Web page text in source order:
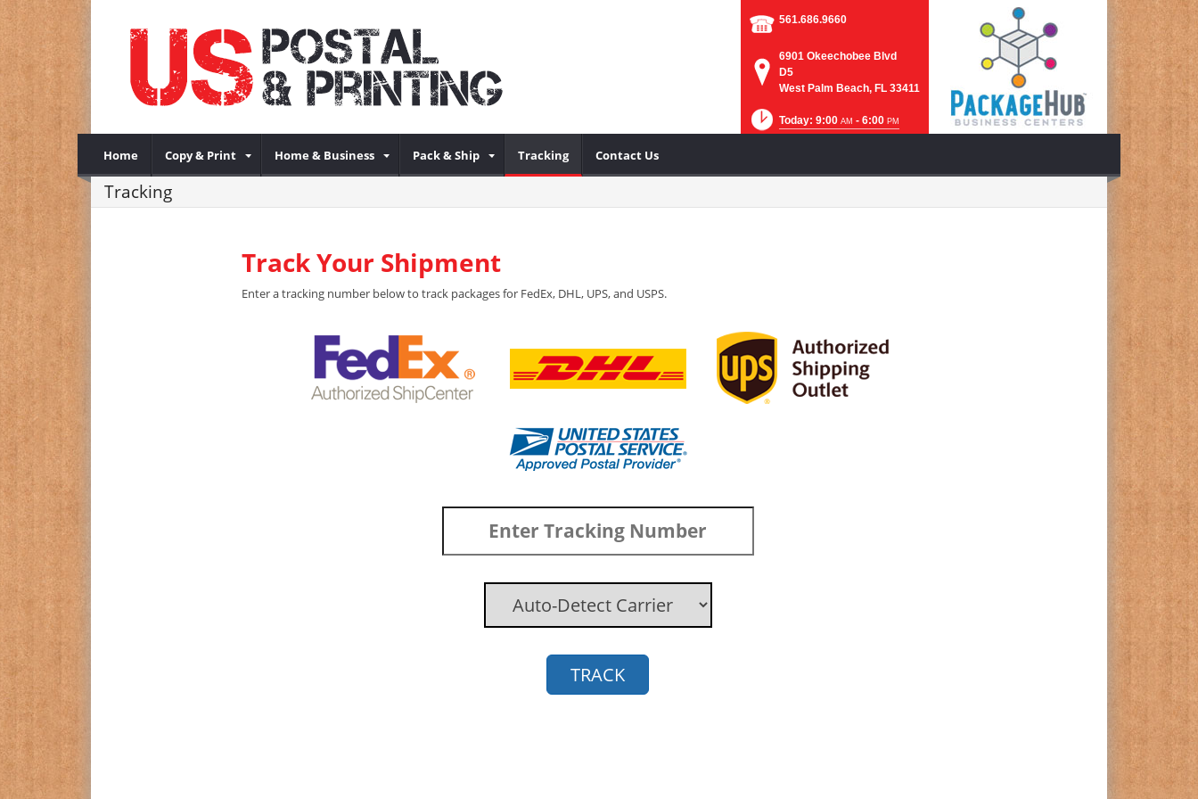
561.686.9660
6901 Okeechobee Blvd
D5
West Palm Beach, FL 33411
Today: 9:00 AM - 6:00 PM
Home Copy & Print Home & Business Pack & Ship Tracking Contact Us
Tracking
Track Your Shipment
Enter a tracking number below to track packages for FedEx, DHL, UPS, and USPS.
TRACK